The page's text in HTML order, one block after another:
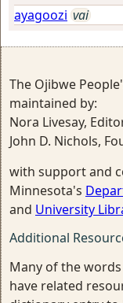
ayagoozi vai
The Ojibwe
maintained by:
Nora Livesay,
John D. Nichols,
with support and
Minnesota's
and University
Additional
Many of the
have related